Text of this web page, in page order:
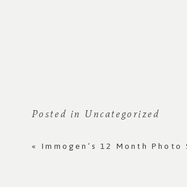
Posted in Uncategorized
« Immogen’s 12 Month Photo